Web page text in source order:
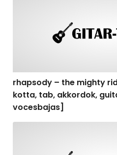
rhapsody – the mighty
kotta, tab, akkordok,
vocesbajas]